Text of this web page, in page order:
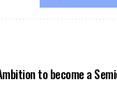
to become a